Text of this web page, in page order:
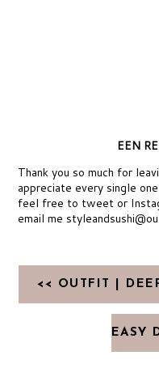
EEN
Thank you so much for
appreciate every single
feel free to tweet or
email me
<< OUTFIT |
EASY